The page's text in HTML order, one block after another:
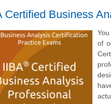
Certified Business
of